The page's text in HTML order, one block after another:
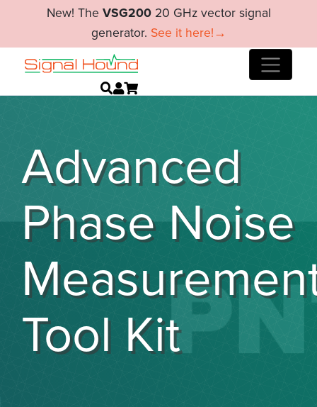
New! The VSG20020 GHz vector signal
generator. See it here!→
Advanced
Phase Noise
Tool Kit